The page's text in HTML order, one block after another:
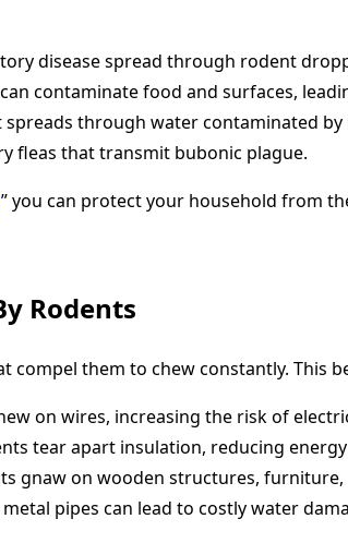
disease spread through rodent
contaminate food and surfaces,
spreads through water contaminated
fleas that transmit bubonic plague.
you can protect your household from
Rodents
compel them to chew constantly. This
on wires, increasing the risk of
tear apart insulation, reducing
gnaw on wooden structures,
pipes can lead to costly water